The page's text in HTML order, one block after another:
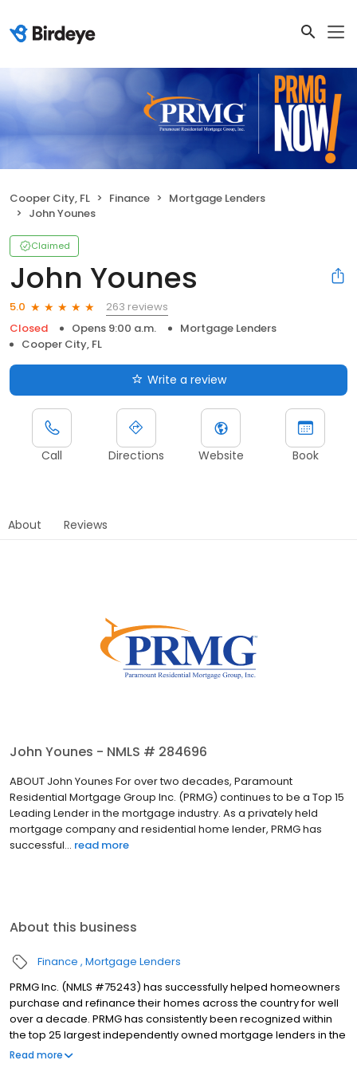
Cooper City, FL Finance
Mortgage Lenders
John Younes
Claimed
John Younes
5.0
263 reviews
Closed
Opens 9:00 a.m.
Mortgage Lenders
Cooper City, FL
Write a review
Call Directions Website Book
About Reviews
John Younes - NMLS # 284696
ABOUT John Younes For over two decades, Paramount
Residential Mortgage Group Inc. (PRMG) continues to be a Top 15
Leading Lender in the mortgage industry. As a privately held
mortgage company and residential home lender, PRMG has
successful... read more
About this business
Finance Mortgage Lenders
PRMG Inc. (NMLS #75243) has successfully helped homeowners
purchase and refinance their homes across the country for well
over a decade. PRMG has consistently been recognized within
the top 25 largest independently owned mortgage lenders in the
nation. PRMG is a technology-based mortgage company that
Read more